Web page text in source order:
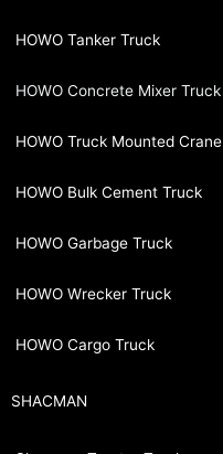
HOWO Tanker Truck
HOWO Concrete Mixer Truck
HOWO Truck Mounted Crane
HOWO Bulk Cement Truck
HOWO Garbage Truck
HOWO Wrecker Truck
HOWO Cargo Truck
SHACMAN